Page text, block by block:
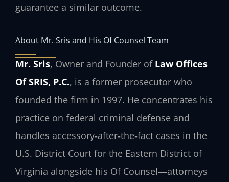
guarantee a similar outcome.
About Mr. Sris and His Of Counsel Team
Mr. Sris, Owner and Founder of Law Offices
Of SRIS, P.C., is a former prosecutor who
founded the firm in 1997. He concentrates his
practice on federal criminal defense and
handles accessory‑after‑the‑fact cases in the
U.S. District Court for the Eastern District of
Virginia alongside his Of Counsel—attorneys